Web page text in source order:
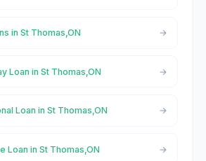
in St Thomas,ON
Loan in St Thomas,ON
Loan in St Thomas,ON
Loan in St Thomas,ON